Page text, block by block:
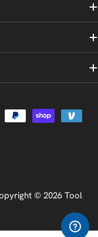
© 2026 Tool